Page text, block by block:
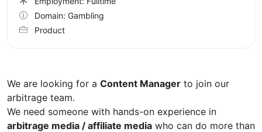
We are looking for a Content Manager to join our
arbitrage team.
We need someone with hands-on experience in
arbitrage media / affiliate media who can do more than
Domain: Gambling
Product